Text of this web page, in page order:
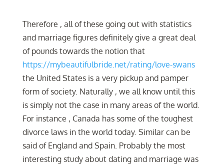
Therefore , all of these going out with statistics
and marriage figures definitely give a great deal
of pounds towards the notion that
https://mybeautifulbride.net/rating/love-swans
the United States is a very pickup and pamper
form of society. Naturally , we all know until this
is simply not the case in many areas of the world.
For instance , Canada has some of the toughest
divorce laws in the world today. Similar can be
said of England and Spain. Probably the most
interesting study about dating and marriage was